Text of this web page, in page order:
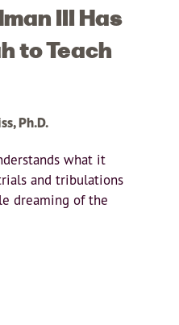
III Has
to Teach
Ph.D.
what it
and tribulations
dreaming of the